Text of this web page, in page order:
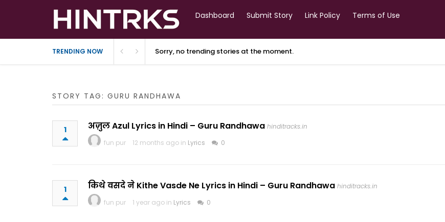
Dashboard Submit Story Link Policy Terms of Use
TRENDING NOW Sorry, no trending stories at the moment.
STORY TAG: GURU RANDHAWA
1 अज़ुल Azul Lyrics in Hindi – Guru Randhawa hinditracks.in
fun pur
12 months ago in Lyrics 0
1 किथे वसदे ने Kithe Vasde Ne Lyrics in Hindi – Guru Randhawa hinditracks.in
fun pur
1 year ago in Lyrics 0